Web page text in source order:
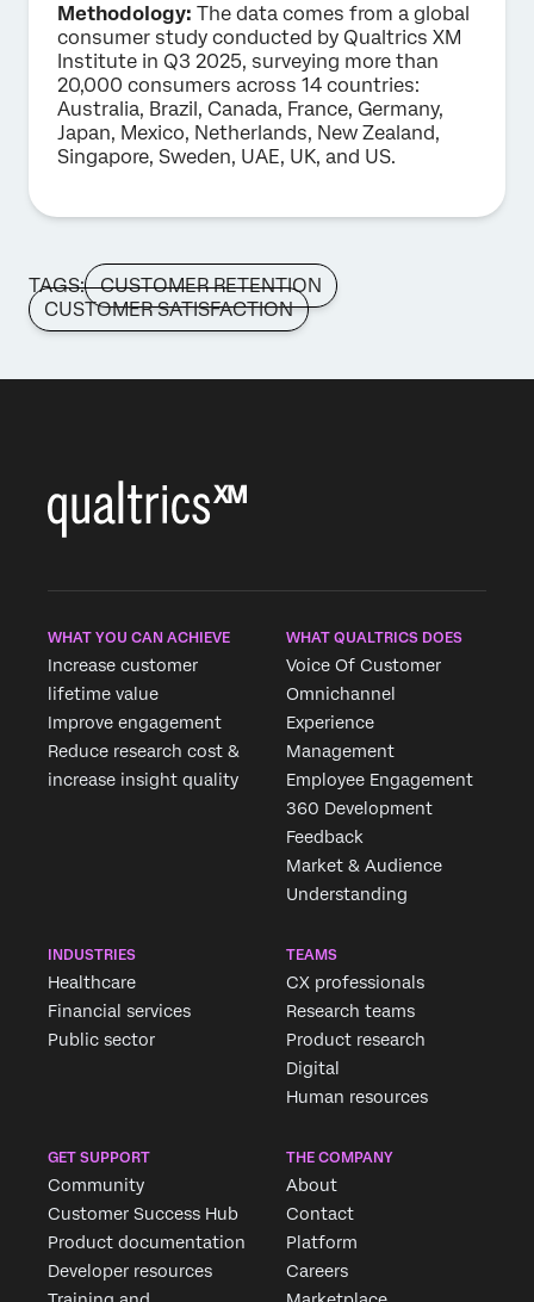
Methodology: The data comes from a global
consumer study conducted by Qualtrics XM
Institute in Q3 2025, surveying more than
20,000 consumers across 14 countries:
Australia, Brazil, Canada, France, Germany,
Japan, Mexico, Netherlands, New Zealand,
Singapore, Sweden, UAE, UK, and US.
TAGS:
CUSTOMER RETENTION
CUSTOMER SATISFACTION
WHAT YOU CAN ACHIEVE
Increase customer
lifetime value
Improve engagement
Reduce research cost &
increase insight quality
WHAT QUALTRICS DOES
Voice Of Customer
Omnichannel
Experience
Management
Employee Engagement
360 Development
Feedback
Market & Audience
Understanding
INDUSTRIES
Healthcare
Financial services
Public sector
TEAMS
CX professionals
Research teams
Product research
Digital
Human resources
GET SUPPORT
Community
Customer Success Hub
Product documentation
Developer resources
THE COMPANY
About
Contact
Platform
Careers